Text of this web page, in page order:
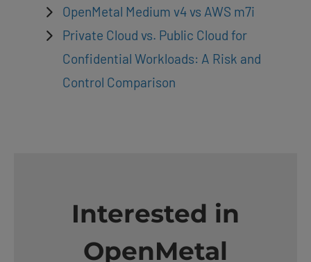
OpenMetal Medium v4 vs AWS m7i
Private Cloud vs. Public Cloud for
Confidential Workloads: A Risk and
Control Comparison
Interested in
OpenMetal